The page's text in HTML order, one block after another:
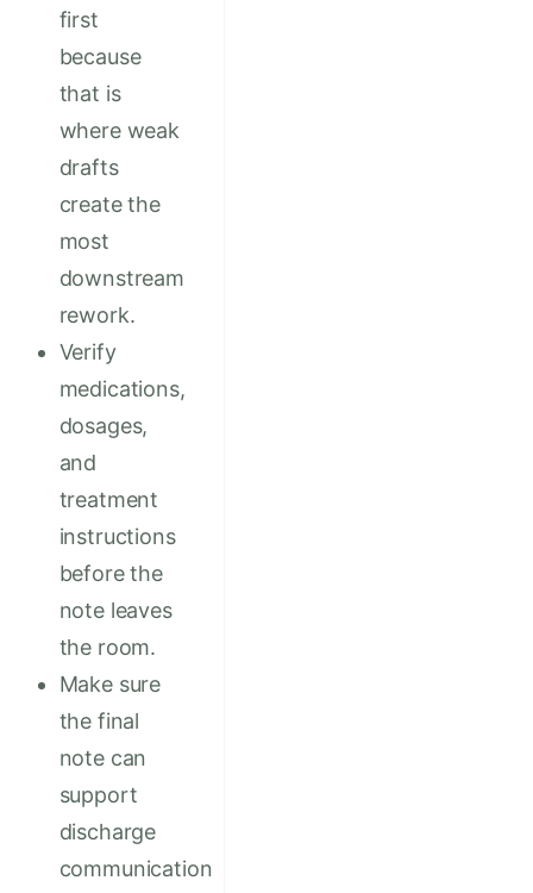
first
because
that is
where weak
drafts
create the
most
downstream
rework.
Verify
medications,
dosages,
and
treatment
instructions
before the
note leaves
the room.
Make sure
the final
note can
support
discharge
communication